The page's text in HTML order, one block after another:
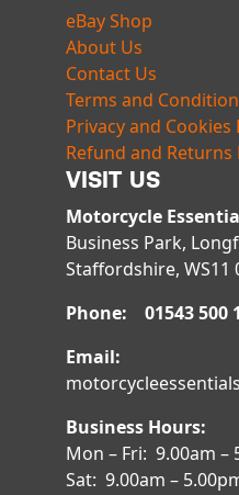
eBay Shop
About Us
Contact Us
Terms and
Privacy and Cookies
Refund and Returns
VISIT US
Motorcycle
Business Park,
Staffordshire, WS11
Phone: 01543 500
Email:
Business Hours:
Mon – Fri: 9.00am –
Sat: 9.00am –